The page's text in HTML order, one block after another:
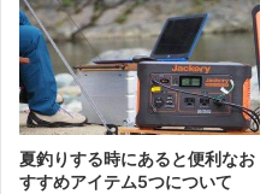
夏釣りする時にあると便利なお
すすめアイテム5つについて